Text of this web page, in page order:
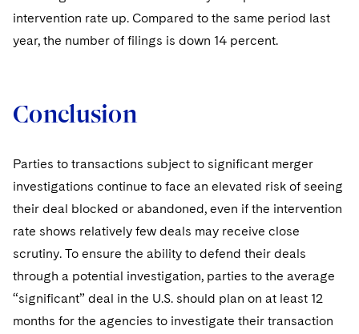
intervention rate up. Compared to the same period last
year, the number of filings is down 14 percent.
Conclusion
Parties to transactions subject to significant merger
investigations continue to face an elevated risk of seeing
their deal blocked or abandoned, even if the intervention
rate shows relatively few deals may receive close
scrutiny. To ensure the ability to defend their deals
through a potential investigation, parties to the average
“significant” deal in the U.S. should plan on at least 12
months for the agencies to investigate their transaction